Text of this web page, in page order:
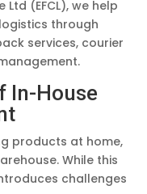
(EFCL), we help
through
services, courier
In-House
products at home,
While this
challenges